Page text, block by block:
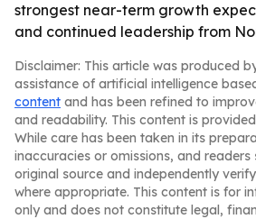
strongest near-term growth
and continued leadership from
Disclaimer: This article was produced
assistance of artificial intelligence
content and has been refined to
and readability. This content is
While care has been taken in its
inaccuracies or omissions, and readers
original source and independently
where appropriate. This content is for
only and does not constitute legal,